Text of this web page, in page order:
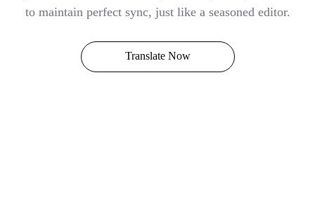
to maintain perfect sync, just like a seasoned editor.
Translate Now